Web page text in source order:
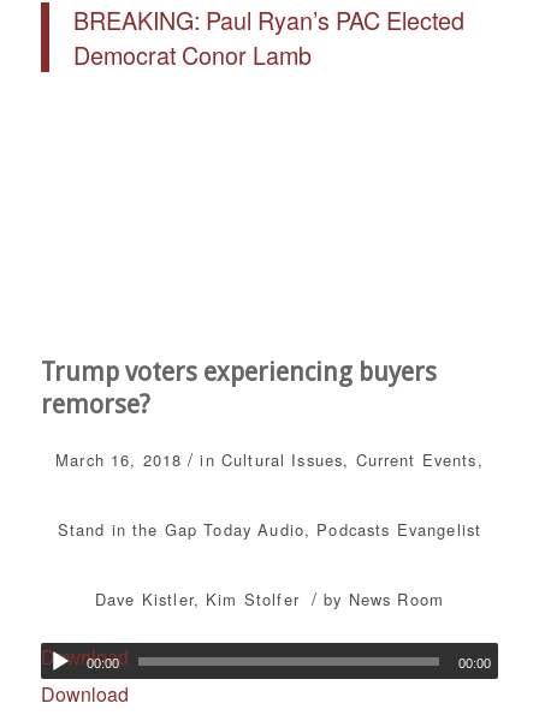
BREAKING: Paul Ryan’s PAC Elected
Democrat Conor Lamb
Trump voters experiencing buyers
remorse?
March 16, 2018 / in Cultural Issues, Current Events,
Stand in the Gap Today Audio, Podcasts Evangelist
Dave Kistler, Kim Stolfer / by News Room
Download
00:00 00:00
Download